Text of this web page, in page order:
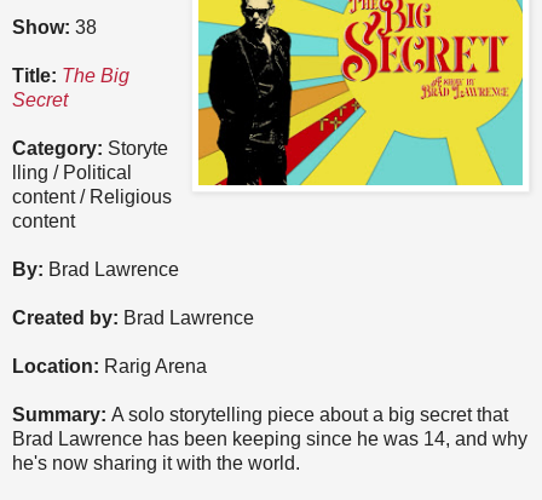
Show: 38
Title: The Big
Secret
Category: Storyte
lling / Political
content / Religious
content
By: Brad Lawrence
Created by: Brad Lawrence
Location: Rarig Arena
Summary: A solo storytelling piece about a big secret that
Brad Lawrence has been keeping since he was 14, and why
he's now sharing it with the world.